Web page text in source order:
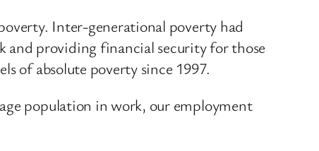
Inter-generational poverty had
and providing financial security for those
of absolute poverty since 1997.
population in work, our employment